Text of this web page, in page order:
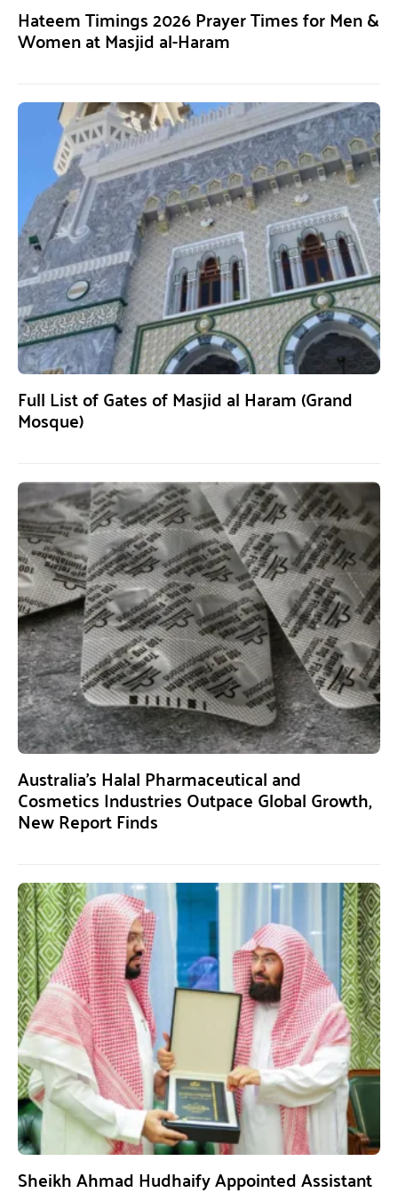
Hateem Timings 2026 Prayer Times for Men &
Women at Masjid al-Haram
Full List of Gates of Masjid al Haram (Grand
Mosque)
Australia’s Halal Pharmaceutical and
Cosmetics Industries Outpace Global Growth,
New Report Finds
Sheikh Ahmad Hudhaify Appointed Assistant